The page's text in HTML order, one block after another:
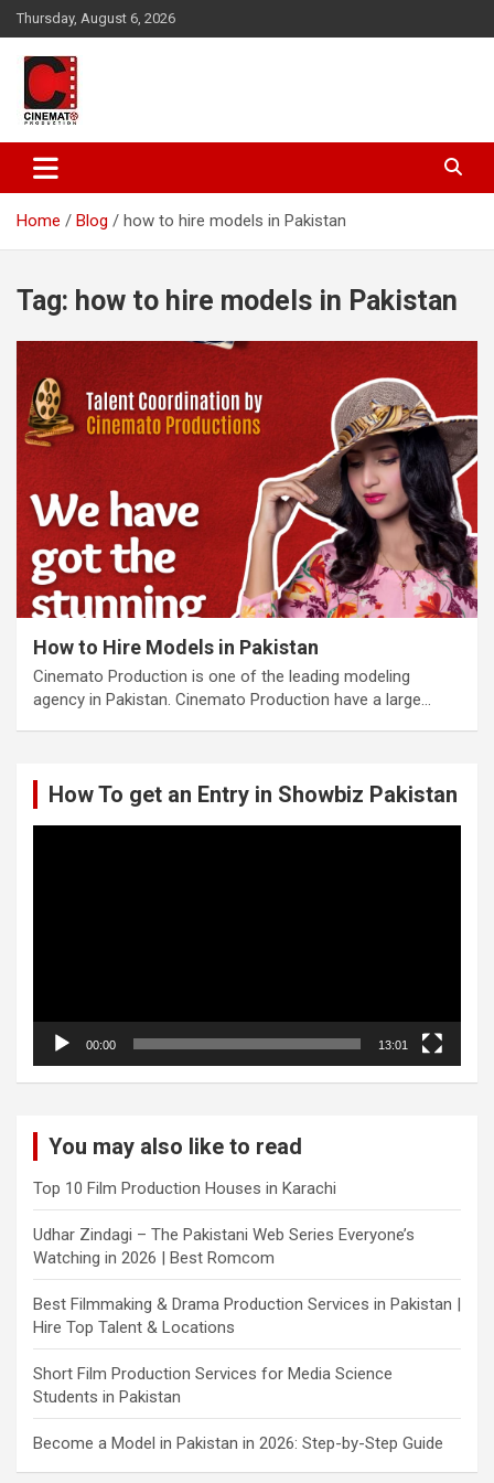
Skip
to
content
Thursday, August 6, 2026
CinematoProduction
Home Blog how to hire models in Pakistan
Tag: how to hire models in Pakistan
How to Hire Models in Pakistan
Cinemato Production is one of the leading modeling
agency in Pakistan. Cinemato Production have a large…
How To get an Entry in Showbiz Pakistan
00:00 13:01
You may also like to read
Top 10 Film Production Houses in Karachi
Udhar Zindagi – The Pakistani Web Series Everyone’s
Watching in 2026 | Best Romcom
Best Filmmaking & Drama Production Services in Pakistan |
Hire Top Talent & Locations
Short Film Production Services for Media Science
Students in Pakistan
Become a Model in Pakistan in 2026: Step-by-Step Guide